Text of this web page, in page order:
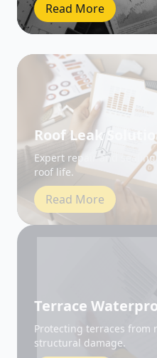
Read More
Roof Leak
Expert repair and
roof life.
Read More
Protecting terraces from
structural damage.
Read More